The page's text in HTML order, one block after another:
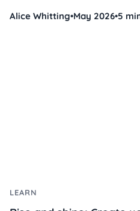
blog is for you. We’ll share
Alice Whitting•May 2026•5
LEARN